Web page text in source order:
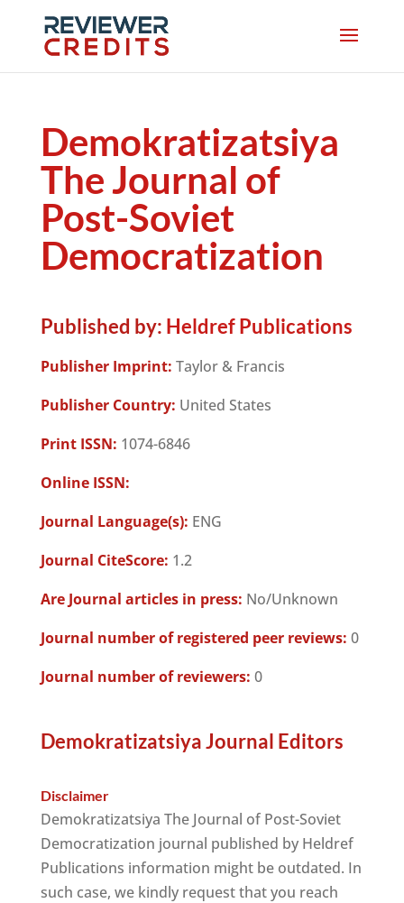
Demokratizatsiya
The Journal of
Post-Soviet
Democratization
Published by: Heldref Publications
Publisher Imprint: Taylor & Francis
Publisher Country: United States
Print ISSN: 1074-6846
Online ISSN:
Journal Language(s): ENG
Journal CiteScore: 1.2
Are Journal articles in press: No/Unknown
Journal number of registered peer reviews: 0
Journal number of reviewers: 0
Demokratizatsiya Journal Editors
Disclaimer
Demokratizatsiya The Journal of Post-Soviet
Democratization journal published by Heldref
Publications information might be outdated. In
such case, we kindly request that you reach